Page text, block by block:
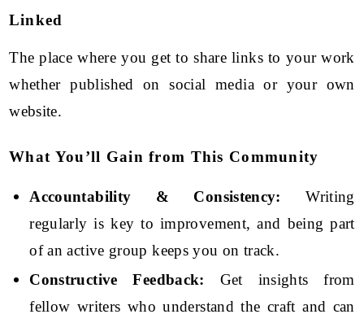
Linked
The place where you get to share links to your work
whether published on social media or your own
website.
What You’ll Gain from This Community
Accountability & Consistency: Writing
regularly is key to improvement, and being part
of an active group keeps you on track.
Constructive Feedback: Get insights from
fellow writers who understand the craft and can